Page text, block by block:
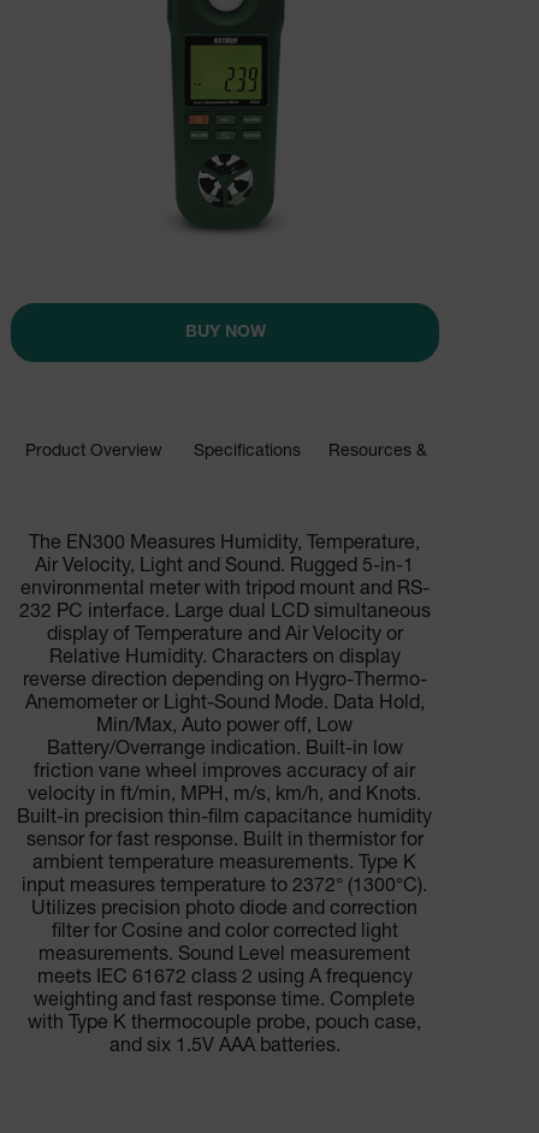
BUY NOW
Product Overview Specifications Resources & Support
The EN300 Measures Humidity, Temperature,
Air Velocity, Light and Sound. Rugged 5-in-1
environmental meter with tripod mount and RS-
232 PC interface. Large dual LCD simultaneous
display of Temperature and Air Velocity or
Relative Humidity. Characters on display
reverse direction depending on Hygro-Thermo-
Anemometer or Light-Sound Mode. Data Hold,
Min/Max, Auto power off, Low
Battery/Overrange indication. Built-in low
friction vane wheel improves accuracy of air
velocity in ft/min, MPH, m/s, km/h, and Knots.
Built-in precision thin-film capacitance humidity
sensor for fast response. Built in thermistor for
ambient temperature measurements. Type K
input measures temperature to 2372° (1300°C).
Utilizes precision photo diode and correction
filter for Cosine and color corrected light
measurements. Sound Level measurement
meets IEC 61672 class 2 using A frequency
weighting and fast response time. Complete
with Type K thermocouple probe, pouch case,
and six 1.5V AAA batteries.